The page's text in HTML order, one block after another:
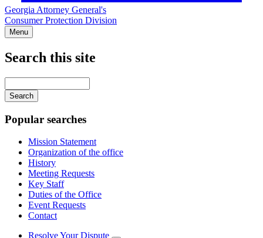
Georgia Attorney General's
Consumer Protection Division
Menu
Search this site
your
keywords
Popular searches
Mission Statement
Organization of the office
History
Meeting Requests
Key Staff
Duties of the Office
Event Requests
Contact
Resolve Your Dispute